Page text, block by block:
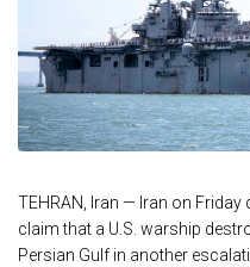
TEHRAN, Iran — Iran on
claim that a U.S. warship
Persian Gulf in another